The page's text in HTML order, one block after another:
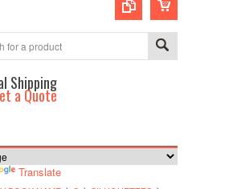
Shipping
a Quote
Translate